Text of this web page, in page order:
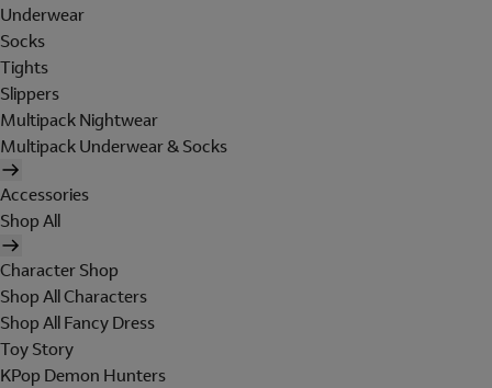
Underwear
Socks
Tights
Slippers
Multipack Nightwear
Multipack Underwear & Socks
Accessories
Shop All
Character Shop
Shop All Characters
Shop All Fancy Dress
Toy Story
KPop Demon Hunters